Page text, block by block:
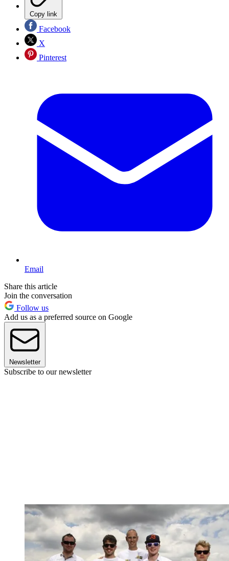
Copy link
Facebook
X
Pinterest
Email
Share this article
Join the conversation
Follow us
Add us as a preferred source on Google
Newsletter
Subscribe to our newsletter